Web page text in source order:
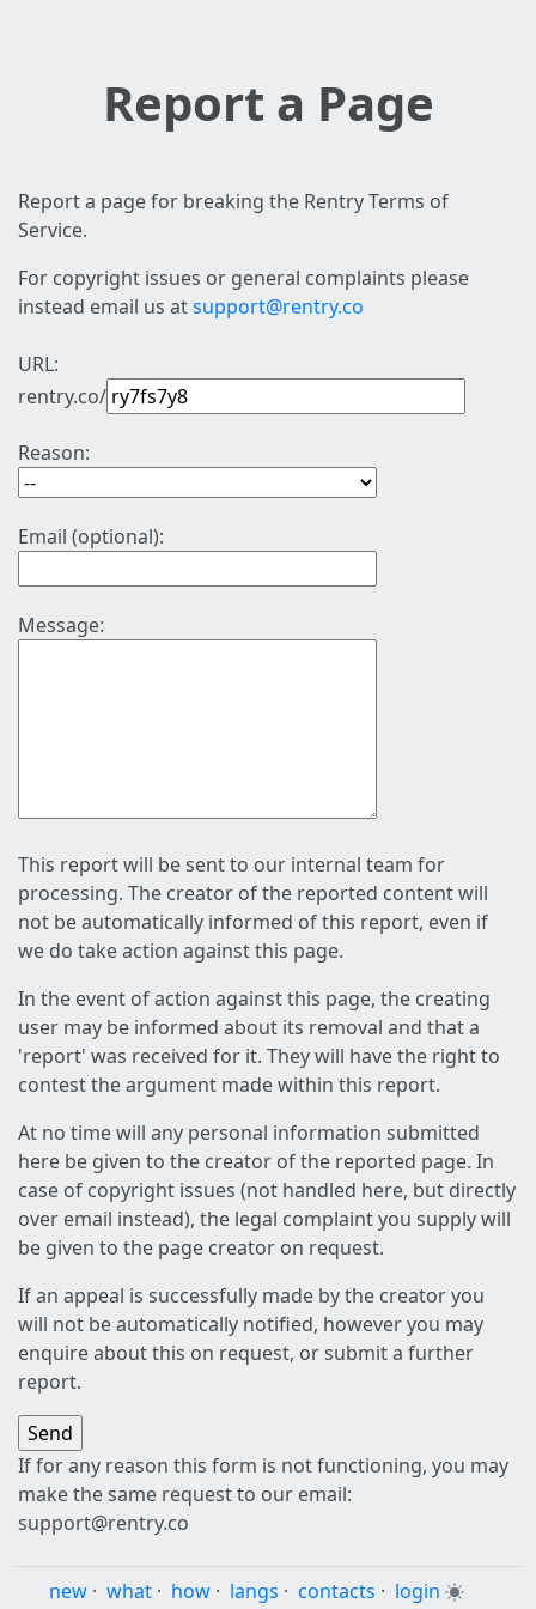
Report a Page
Report a page for breaking the Rentry Terms of
Service.
For copyright issues or general complaints please
instead email us atsupport@rentry.co
URL:
rentry.co/
Reason:
Email (optional):
Message:
This report will be sent to our internal team for
processing. The creator of the reported content will
not be automatically informed of this report, even if
we do take action against this page.
In the event of action against this page, the creating
user may be informed about its removal and that a
'report' was received for it. They will have the right to
contest the argument made within this report.
At no time will any personal information submitted
here be given to the creator of the reported page. In
case of copyright issues (not handled here, but directly
over email instead), the legal complaint you supply will
be given to the page creator on request.
If an appeal is successfully made by the creator you
will not be automatically notified, however you may
enquire about this on request, or submit a further
report.
If for any reason this form is not functioning, you may
make the same request to our email:
support@rentry.co
new · what · how · langs · contacts · login